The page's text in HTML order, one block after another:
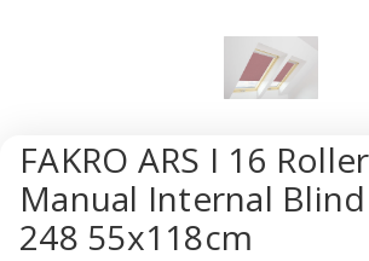
FAKRO ARS I 16 Roller
Manual Internal
248 55x118cm